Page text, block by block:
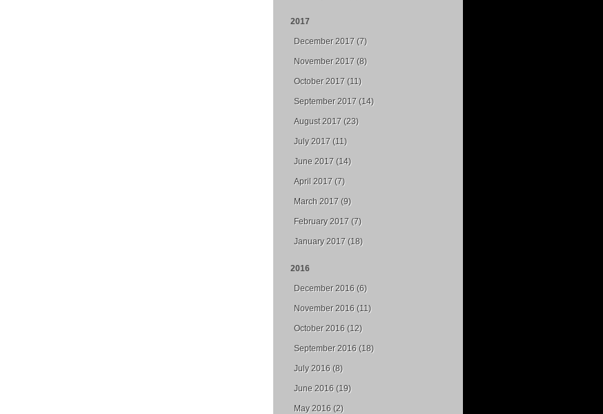
2017
December 2017 (7)
November 2017 (8)
October 2017 (11)
September 2017 (14)
August 2017 (23)
July 2017 (11)
June 2017 (14)
April 2017 (7)
March 2017 (9)
February 2017 (7)
January 2017 (18)
2016
December 2016 (6)
November 2016 (11)
October 2016 (12)
September 2016 (18)
July 2016 (8)
June 2016 (19)
May 2016 (2)